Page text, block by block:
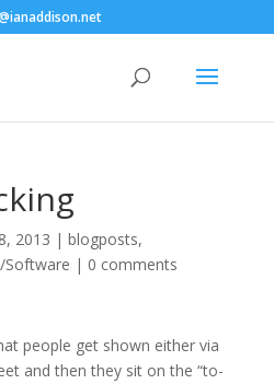
2013 | blogposts,
Software | 0 comments
people get shown either via
and then they sit on the “to-